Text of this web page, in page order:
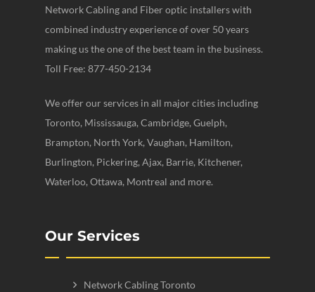
Network Cabling and Fiber optic installers with
combined industry experience of over 50 years
making us the one of the best team in the business.
Toll Free: 877-450-2134
We offer our services in all major cities including
Toronto, Mississauga, Cambridge, Guelph,
Brampton, North York, Vaughan, Hamilton,
Burlington, Pickering, Ajax, Barrie, Kitchener,
Waterloo, Ottawa, Montreal and more.
Our Services
Network Cabling Toronto